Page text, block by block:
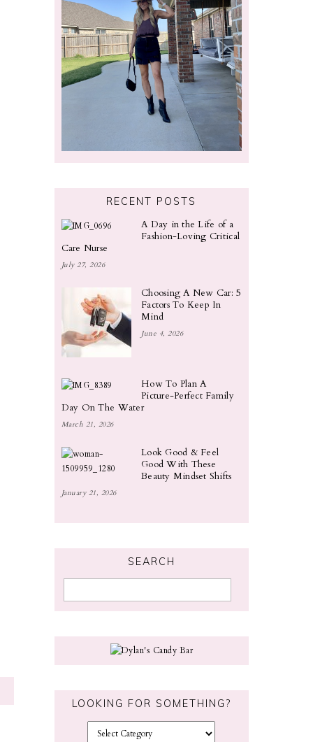
RECENT POSTS
A Day in the Life of a
Fashion-Loving Critical
Care Nurse
July 27, 2026
Choosing A New Car: 5
Factors To Keep In
Mind
June 4, 2026
How To Plan A
Picture-Perfect Family
Day On The Water
March 21, 2026
Look Good & Feel
Good With These
Beauty Mindset Shifts
January 21, 2026
SEARCH
LOOKING FOR SOMETHING?